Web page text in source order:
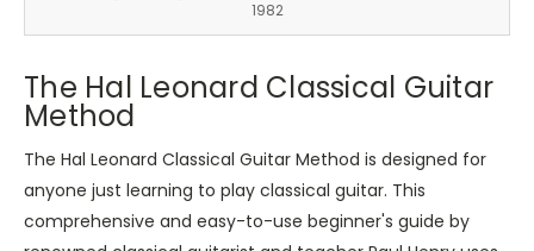
1982
The Hal Leonard Classical Guitar
Method
The Hal Leonard Classical Guitar Method is designed for
anyone just learning to play classical guitar. This
comprehensive and easy-to-use beginner's guide by